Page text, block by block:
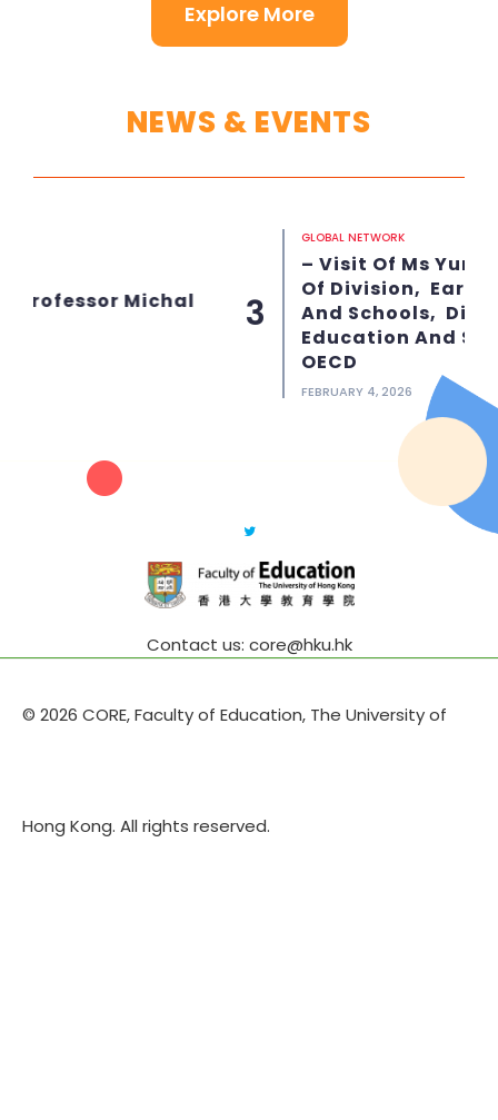
Explore More
NEWS & EVENTS
3
– Visit Of Ms Yuri Belfali, Head
Of Division, Early Childhood
And Schools, Directorate For
Education And Skills At The
Contact us: core@hku.hk
© 2026 CORE, Faculty of Education, The University of
Hong Kong. All rights reserved.